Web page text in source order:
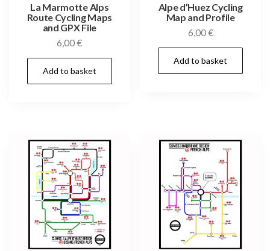
La Marmotte Alps
Route Cycling Maps
and GPX File
6,00€
Add to basket
Alpe d’Huez Cycling
Map and Profile
6,00€
Add to basket